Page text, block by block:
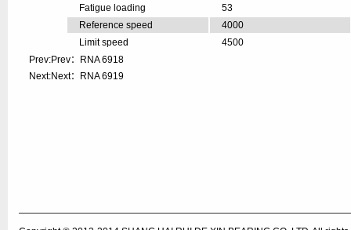
Fatigue loading
53
Reference speed
4000
Limit speed
4500
Prev:Prev：
RNA 6918
Next:Next：
RNA 6919